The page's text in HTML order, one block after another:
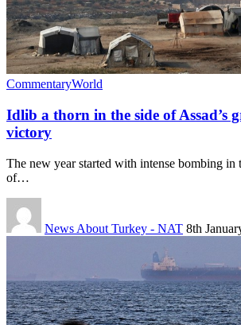
CommentaryWorld
Idlib a thorn in the side of Assad’s
victory
The new year started with intense bombing in
of…
News About Turkey - NAT 8th